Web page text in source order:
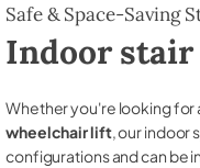
Safe & Space-Saving
Indoor
Whether you're looking for
wheelchair lift, our indoor
configurations and can be